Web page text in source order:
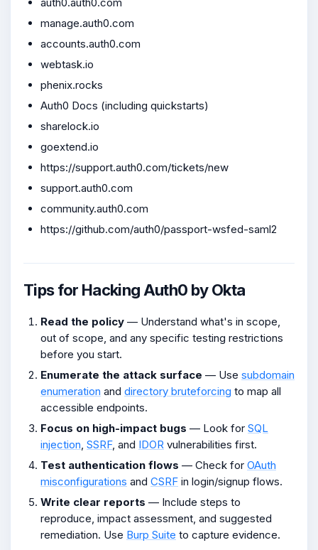
manage.auth0.com
accounts.auth0.com
webtask.io
phenix.rocks
Auth0 Docs (including quickstarts)
sharelock.io
goextend.io
https://support.auth0.com/tickets/new
support.auth0.com
community.auth0.com
https://github.com/auth0/passport-wsfed-saml2
Tips for Hacking Auth0 by Okta
Read the policy — Understand what's in scope,
out of scope, and any specific testing restrictions
before you start.
Enumerate the attack surface — Use subdomain
enumeration and directory bruteforcing to map all
accessible endpoints.
Focus on high-impact bugs — Look for SQL
injection SSRF, and IDOR vulnerabilities first.
Test authentication flows — Check for OAuth
misconfigurations and CSRF in login/signup flows.
Write clear reports — Include steps to
reproduce, impact assessment, and suggested
remediation. Use Burp Suite to capture evidence.